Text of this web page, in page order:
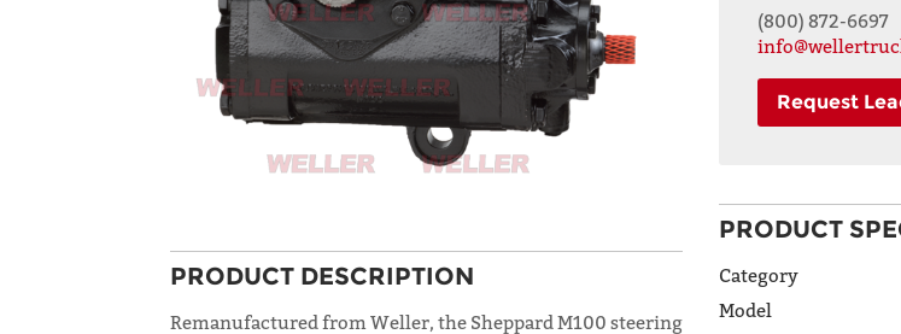
PRODUCT DESCRIPTION
Remanufactured from Weller, the Sheppard M100 steering
(800) 872-6697
Request
PRODUCT
Category
Model